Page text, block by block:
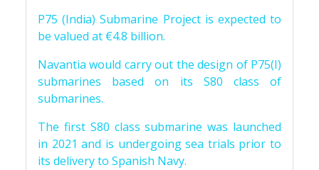
P75 (India) Submarine Project is expected to
be valued at €4.8 billion.
Navantia would carry out the design of P75(I)
submarines based on its S80 class of
submarines.
The first S80 class submarine was launched
in 2021 and is undergoing sea trials prior to
its delivery to Spanish Navy.